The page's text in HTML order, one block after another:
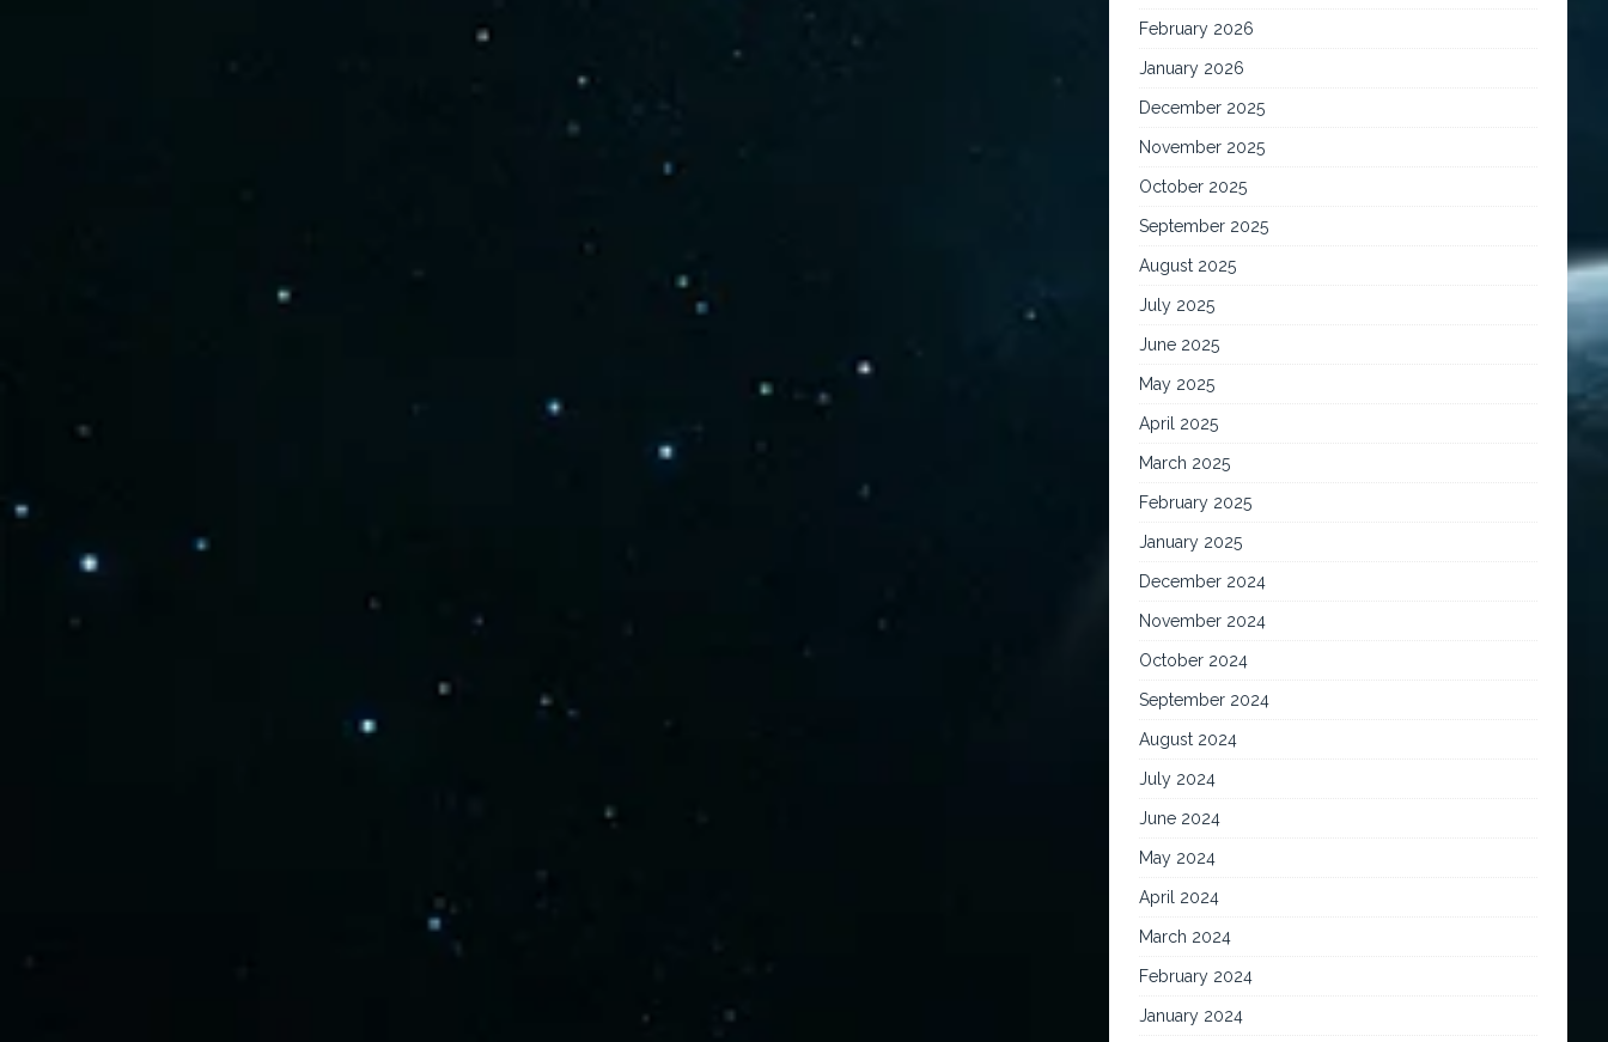
February 2026
January 2026
December 2025
November 2025
October 2025
September 2025
August 2025
July 2025
June 2025
May 2025
April 2025
March 2025
February 2025
January 2025
December 2024
November 2024
October 2024
September 2024
August 2024
July 2024
June 2024
May 2024
April 2024
March 2024
February 2024
January 2024